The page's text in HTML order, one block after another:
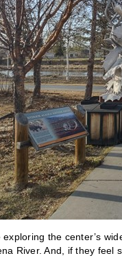
the center’s
River. And, if they feel